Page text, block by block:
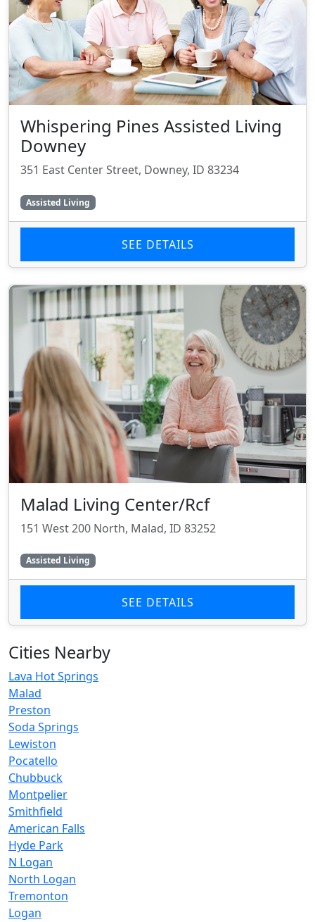
Whispering Pines Assisted Living
Downey
351 East Center Street, Downey, ID 83234
Assisted Living
SEE DETAILS
Malad Living Center/Rcf
151 West 200 North, Malad, ID 83252
Assisted Living
SEE DETAILS
Cities Nearby
Lava Hot Springs
Malad
Preston
Soda Springs
Lewiston
Pocatello
Chubbuck
Montpelier
Smithfield
American Falls
Hyde Park
N Logan
North Logan
Tremonton
Logan